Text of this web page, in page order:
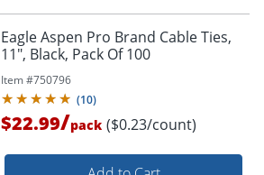
Eagle Aspen Pro Brand Cable Ties,
11", Black, Pack Of 100
Item #750796
(10)
$22.99/pack ($0.23/count)